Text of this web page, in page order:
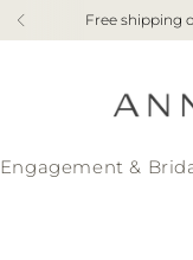
Free shipping
Engagement &